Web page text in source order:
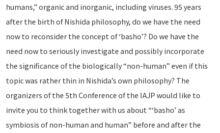
humans,” organic and inorganic, including viruses. 95 years
after the birth of Nishida philosophy, do we have the need
now to reconsider the concept of ‘basho’? Do we have the
need now to seriously investigate and possibly incorporate
the significance of the biologically “non-human” even if this
topic was rather thin in Nishida’s own philosophy? The
organizers of the 5th Conference of the IAJP would like to
invite you to think together with us about “‘basho’ as
symbiosis of non-human and human” before and after the